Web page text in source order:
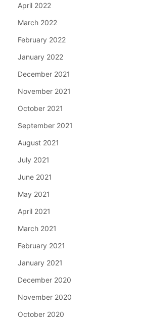
April 2022
March 2022
February 2022
January 2022
December 2021
November 2021
October 2021
September 2021
August 2021
July 2021
June 2021
May 2021
April 2021
March 2021
February 2021
January 2021
December 2020
November 2020
October 2020